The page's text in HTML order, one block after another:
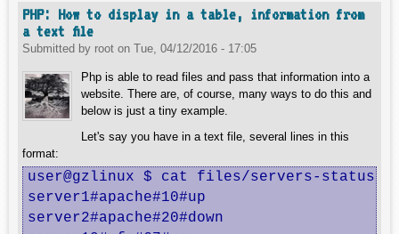
PHP: How to display in a table, information from
a text file
Submitted by root on Tue, 04/12/2016 - 17:05
Php is able to read files and pass that information into a
website. There are, of course, many ways to do this and
below is just a tiny example.
Let's say you have in a text file, several lines in this
format:
user@gzlinux $ cat files/servers-
server1#apache#10#up
server2#apache#20#down